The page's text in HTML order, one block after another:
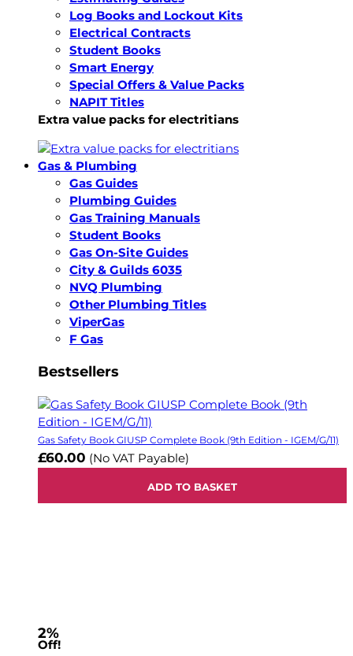
Log Books and Lockout Kits
Electrical Contracts
Student Books
Smart Energy
Special Offers & Value Packs
NAPIT Titles
Extra value packs for electritians
Gas & Plumbing
Gas Guides
Plumbing Guides
Gas Training Manuals
Student Books
Gas On-Site Guides
City & Guilds 6035
NVQ Plumbing
Other Plumbing Titles
ViperGas
F Gas
Bestsellers
Gas Safety Book GIUSP Complete Book (9th Edition - IGEM/G/11)
£60.00 (No VAT Payable)
ADD TO BASKET
2%
Off!